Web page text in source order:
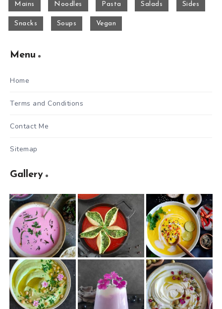
Mains Noodles Pasta Salads Sides
Snacks Soups Vegan
Menu
Home
Terms and Conditions
Contact Me
Sitemap
Gallery